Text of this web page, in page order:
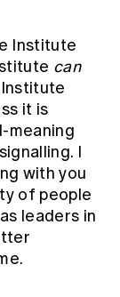
Institute
can
it is
meaning
I
with you
of people
leaders in